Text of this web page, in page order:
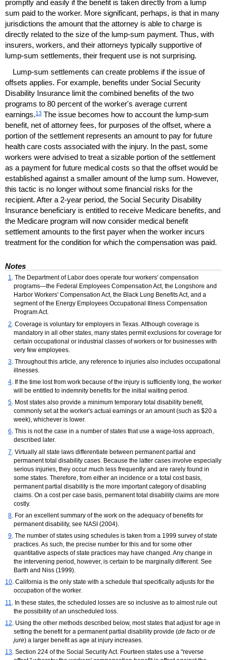
promptly and easily if the benefit is taken directly from a lump
sum paid to the worker. More significant, perhaps, is that in many
jurisdictions the amount that the attorney is able to charge is
directly related to the size of the lump-sum payment. Thus, with
insurers, workers, and their attorneys typically supportive of
lump-sum settlements, their frequent use is not surprising.
Lump-sum settlements can create problems if the issue of
offsets applies. For example, benefits under Social Security
Disability Insurance limit the combined benefits of the two
programs to 80 percent of the worker's average current
earnings.13 The issue becomes how to account the lump-sum
benefit, net of attorney fees, for purposes of the offset, where a
portion of the settlement represents an amount to pay for future
health care costs associated with the injury. In the past, some
workers were advised to treat a sizable portion of the settlement
as a payment for future medical costs so that the offset would be
established against a smaller amount of the lump sum. However,
this tactic is no longer without some financial risks for the
recipient. After a 2-year period, the Social Security Disability
Insurance beneficiary is entitled to receive Medicare benefits, and
the Medicare program will now consider medical benefit
settlement amounts to the first payer when the worker incurs
treatment for the condition for which the compensation was paid.
Notes
1. The Department of Labor does operate four workers' compensation
programs—the Federal Employees Compensation Act, the Longshore and
Harbor Workers' Compensation Act, the Black Lung Benefits Act, and a
segment of the Energy Employees Occupational Illness Compensation
Program Act.
2 . Coverage is voluntary for employers in Texas. Although coverage is
mandatory in all other states, many states permit exclusions for coverage for
certain occupational or industrial classes of workers or for businesses with
very few employees.
3 . Throughout this article, any reference to injuries also includes occupational
illnesses.
4. If the time lost from work because of the injury is sufficiently long, the worker
will be entitled to indemnity benefits for the initial waiting period.
5. Most states also provide a minimum temporary total disability benefit,
commonly set at the worker's actual earnings or an amount (such as $20 a
week), whichever is lower.
6. This is not the case in a number of states that use a wage-loss approach,
described later.
7 . Virtually all state laws differentiate between permanent partial and
permanent total disability cases. Because the latter cases involve especially
serious injuries, they occur much less frequently and are rarely found in
some states. Therefore, from either an incidence or a total cost basis,
permanent partial disability is the more important category of disabling
claims. On a cost per case basis, permanent total disability claims are more
costly.
8. For an excellent summary of the work on the adequacy of benefits for
permanent disability, see NASI (2004).
9. The number of states using schedules is taken from a 1999 survey of state
practices. As such, the precise number for this and for some other
quantitative aspects of state practices may have changed. Any change in
the intervening period, however, is certain to be marginally different. See
Barth and Niss (1999).
10. California is the only state with a schedule that specifically adjusts for the
occupation of the worker.
11
. In these states, the scheduled losses are so inclusive as to almost rule out
the possibility of an unscheduled loss.
12 . Using the other methods described below, most states that adjust for age in
setting the benefit for a permanent partial disability provide (de facto orde
jure) a larger benefit as age at injury increases.
13. Section 224 of the Social Security Act. Fourteen states use a "reverse